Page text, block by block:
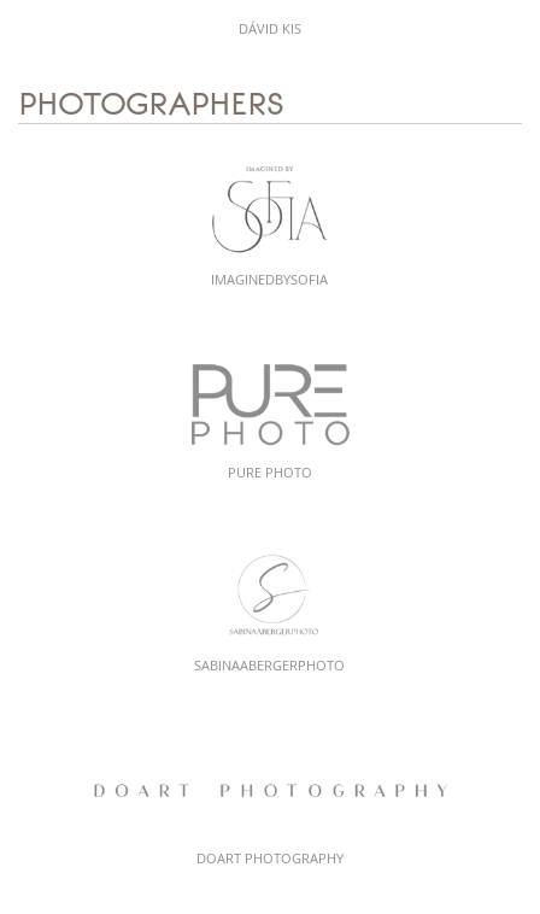
DÁVID KIS
PHOTOGRAPHERS
IMAGINEDBYSOFIA
PURE PHOTO
SABINAABERGERPHOTO
DOART PHOTOGRAPHY